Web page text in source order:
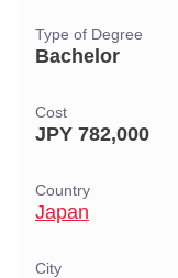
Type of Degree
Bachelor
Cost
JPY 782,000
Country
Japan
City